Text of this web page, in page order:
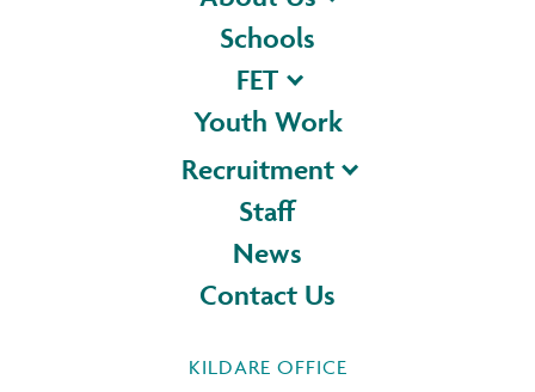
Schools
FET
Youth Work
Recruitment
Staff
News
Contact Us
KILDARE OFFICE